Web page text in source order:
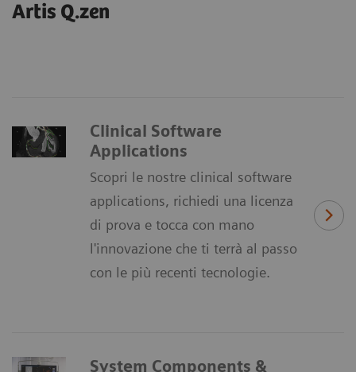
Artis Q.zen
Clinical Software
Applications
Scopri le nostre clinical software
applications, richiedi una licenza
di prova e tocca con mano
l'innovazione che ti terrà al passo
con le più recenti tecnologie.
System Components &